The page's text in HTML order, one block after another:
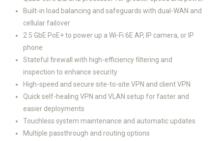
Built-in load balancing and safeguards with dual-WAN and
cellular failover
2.5 GbE PoE+ to power up a Wi-Fi 6E AP, IP camera, or IP
phone
Stateful firewall with high-efficiency filtering and
inspection to enhance security
High-speed and secure site-to-site VPN and client VPN
Quick self-healing VPN and VLAN setup for faster and
easier deployments
Touchless system maintenance and automatic updates
Multiple passthrough and routing options